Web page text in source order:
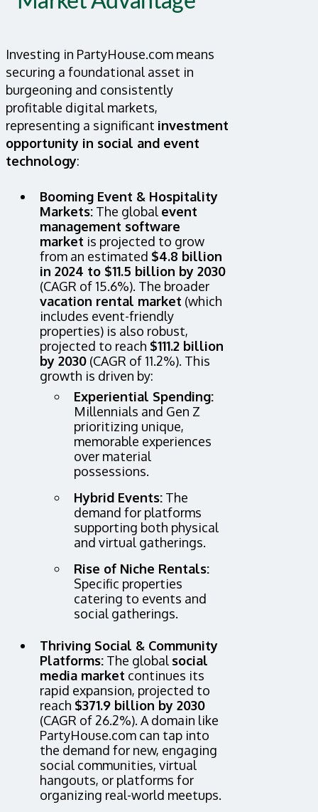
Investing in PartyHouse.com means
securing a foundational asset in
burgeoning and consistently
profitable digital markets,
representing a significant investment
opportunity in social and event
technology:
Booming Event & Hospitality
Markets: The global event
management software
market is projected to grow
from an estimated $4.8 billion
in 2024 to $11.5 billion by 2030
(CAGR of 15.6%). The broader
vacation rental market (which
includes event-friendly
properties) is also robust,
projected to reach $111.2 billion
by 2030 (CAGR of 11.2%). This
growth is driven by:
Experiential Spending:
Millennials and Gen Z
prioritizing unique,
memorable experiences
over material
possessions.
Hybrid Events: The
demand for platforms
supporting both physical
and virtual gatherings.
Rise of Niche Rentals:
Specific properties
catering to events and
social gatherings.
Thriving Social & Community
Platforms: The global social
media market continues its
rapid expansion, projected to
reach $371.9 billion by 2030
(CAGR of 26.2%). A domain like
PartyHouse.com can tap into
the demand for new, engaging
social communities, virtual
hangouts, or platforms for
organizing real-world meetups.